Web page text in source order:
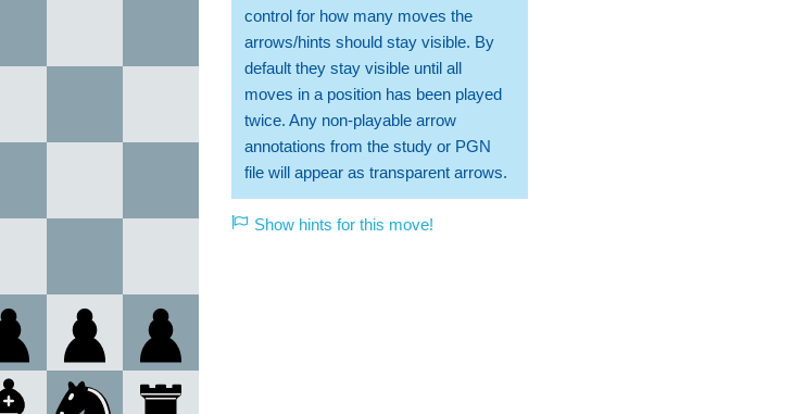
control for how many moves the
arrows/hints should stay visible. By
default they stay visible until all
moves in a position has been played
twice. Any non-playable arrow
annotations from the study or PGN
file will appear as transparent arrows.
Show hints for this move!